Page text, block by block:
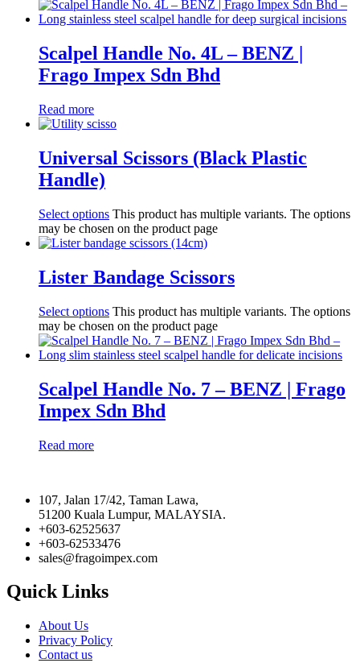
Scalpel Handle No. 4L – BENZ |
Frago Impex Sdn Bhd
Read more
Universal Scissors (Black Plastic
Handle)
Select options This product has multiple variants. The options
may be chosen on the product page
Lister Bandage Scissors
Select options This product has multiple variants. The options
may be chosen on the product page
Scalpel Handle No. 7 – BENZ | Frago
Impex Sdn Bhd
Read more
107, Jalan 17/42, Taman Lawa,
51200 Kuala Lumpur, MALAYSIA.
+603-62525637
+603-62533476
sales@fragoimpex.com
Quick Links
About Us
Privacy Policy
Contact us